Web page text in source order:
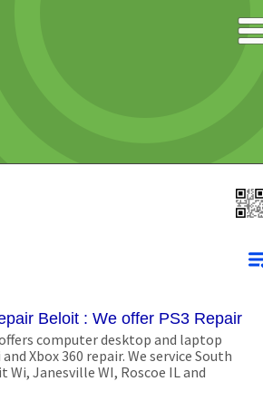
Beloit : We offer PS3 Repair
computer desktop and laptop
Xbox 360 repair. We service South
Wi, Janesville WI, Roscoe IL and